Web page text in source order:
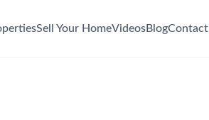
Sell Your HomeVideosBlogContact